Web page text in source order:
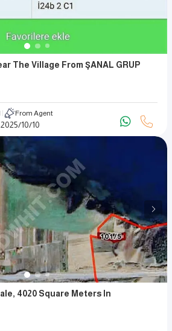
The Village From ŞANAL GRUP
From Agent
2025/10/10
4020 Square Meters In